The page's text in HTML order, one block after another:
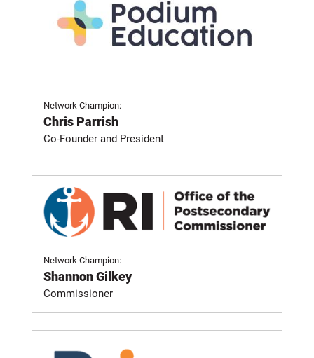
Network Champion:
Chris Parrish
Co-Founder and President
Network Champion:
Shannon Gilkey
Commissioner